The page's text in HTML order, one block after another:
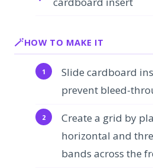
HOW TO MAKE IT
Slide cardboard
prevent bleed-
Create a grid by
horizontal and
bands across the